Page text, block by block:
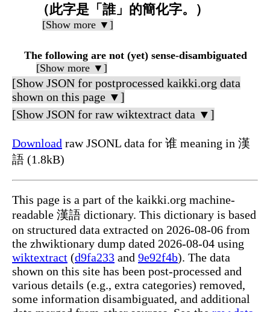
（此字是「誰」的簡化字。）
[Show more ▼]
The following are not (yet) sense-disambiguated
[Show more ▼]
[Show JSON for postprocessed kaikki.org data
shown on this page ▼]
[Show JSON for raw wiktextract data ▼]
Download raw JSONL data for 谁 meaning in 漢
語 (1.8kB)
This page is a part of the kaikki.org machine-
readable 漢語 dictionary. This dictionary is based
on structured data extracted on 2026-08-06 from
the zhwiktionary dump dated 2026-08-04 using
wiktextract (d9fa233 and 9e92f4b). The data
shown on this site has been post-processed and
various details (e.g., extra categories) removed,
some information disambiguated, and additional